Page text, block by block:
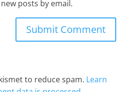
posts by email.
to reduce spam. Learn